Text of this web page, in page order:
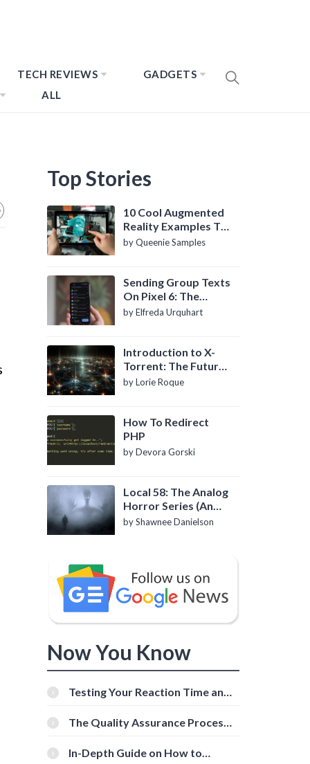
TECH REVIEWS
GADGETS
ALL
Top Stories
10 Cool Augmented
Reality Examples To
Know About
by Queenie Samples
Sending Group Texts
On Pixel 6: The
Definitive Guide
by Elfreda Urquhart
Introduction to X-
Torrent: The Future
of P2P File Sharing
by Lorie Roque
How To Redirect
PHP
by Devora Gorski
Local 58: The Analog
Horror Series (An
Introduction)
by Shawnee Danielson
Now You Know
Testing Your Reaction Time and
Tools
The Quality Assurance Process:
In-Depth Guide on How to